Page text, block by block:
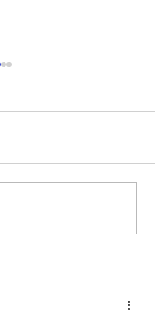
Be for the